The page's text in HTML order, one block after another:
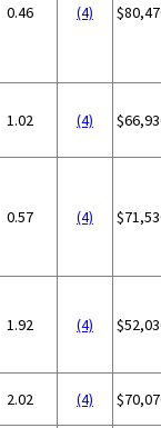
0.46 (4)
1.02 (4)
0.57 (4)
1.92 (4)
2.02 (4)